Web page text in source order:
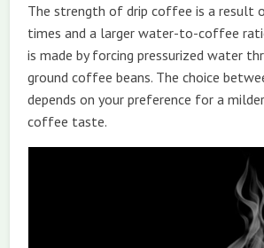
The strength of drip coffee is a result
times and a larger water-to-coffee
is made by forcing pressurized water
ground coffee beans. The choice
depends on your preference for a
coffee taste.